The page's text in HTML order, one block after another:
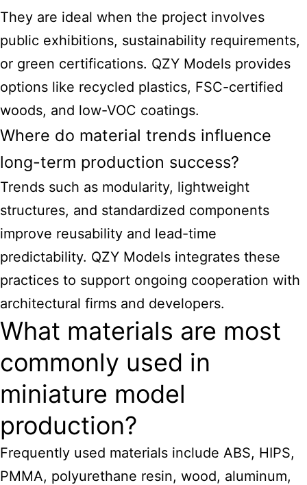
They are ideal when the project involves
public exhibitions, sustainability requirements,
or green certifications. QZY Models provides
options like recycled plastics, FSC-certified
woods, and low-VOC coatings.
Where do material trends influence
long-term production success?
Trends such as modularity, lightweight
structures, and standardized components
improve reusability and lead-time
predictability. QZY Models integrates these
practices to support ongoing cooperation with
architectural firms and developers.
What materials are most
commonly used in
miniature model
production?
Frequently used materials include ABS, HIPS,
PMMA, polyurethane resin, wood, aluminum,